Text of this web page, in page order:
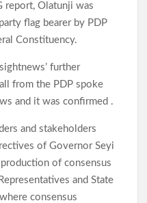
report, Olatunji was
flag bearer by PDP
Constituency.
further
from the PDP spoke
and it was confirmed .
and stakeholders
of Governor Seyi
of consensus
and State
consensus